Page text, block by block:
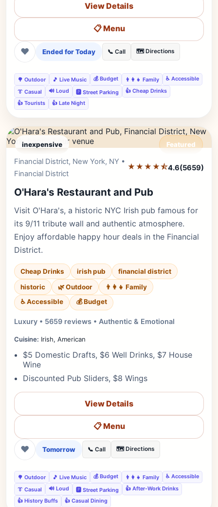
View Details
📋 Menu
❤ Ended for Today 📞 Call 🗺️ Directions
🌳 Outdoor 🎵 Live Music 💰 Budget 👨‍👩‍👧 Family
♿ Accessible
👔 Casual
🔊 Loud 🅿️ Street Parking
👍 Cheap Drinks
👍 Tourists
👍 Late Night
inexpensive Featured
Financial District, New York, NY •
Financial District
★★★★⯪4.6(5659)
O'Hara's Restaurant and Pub
Visit O'Hara's, a historic NYC Irish pub famous for
its 9/11 tribute wall and authentic atmosphere.
Enjoy affordable happy hour deals in the Financial
District.
Cheap Drinks irish pub
financial district
historic
🌿 Outdoor
👨‍👩‍👧 Family
♿ Accessible
💰 Budget
Luxury • 5659 reviews • Authentic & Emotional
Cuisine: Irish, American
$5 Domestic Drafts, $6 Well Drinks, $7 House
Wine
Discounted Pub Sliders, $8 Wings
View Details
📋 Menu
❤ Tomorrow 📞 Call 🗺️ Directions
🌳 Outdoor 🎵 Live Music 💰 Budget 👨‍👩‍👧 Family
♿ Accessible
👔 Casual
🔊 Loud 🅿️ Street Parking
👍 After-Work Drinks
👍 History Buffs
👍 Casual Dining